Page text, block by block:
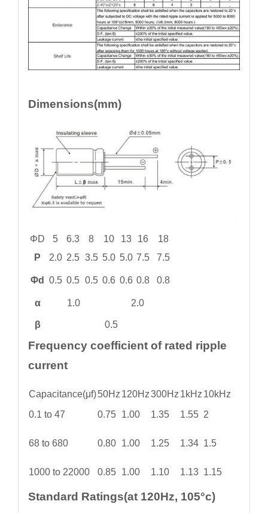
Dimensions(mm)
ΦD 5 6.3 8 10 13 16
18
P
2.0 2.5 3.5 5.0 5.0 7.5 7.5
Φd 0.5 0.5 0.5 0.6 0.6 0.8 0.8
α 1.0 2.0
β 0.5
Frequency coefficient of rated ripple
current
Capacitance(μf) 50Hz 120Hz300Hz 1kHz 10kHz
0.1 to 47
0.75 1.00 1.35 1.55 2
68 to 680 0.80 1.00 1.25 1.34 1.5
1000 to 22000 0.85 1.00 1.10 1.13 1.15
Standard Ratings(at 120Hz, 105°c)